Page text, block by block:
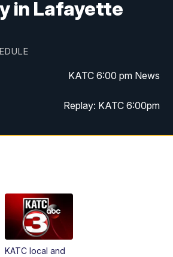
in Lafayette
KATC 6:00 pm News
Replay: KATC 6:00pm
KATC News at 10
10:00 pm Extended newscast
KATC local and